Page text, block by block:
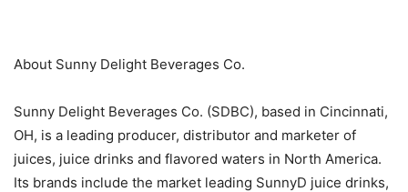
About Sunny Delight Beverages Co.
Sunny Delight Beverages Co. (SDBC), based in Cincinnati,
OH, is a leading producer, distributor and marketer of
juices, juice drinks and flavored waters in North America.
Its brands include the market leading SunnyD juice drinks,